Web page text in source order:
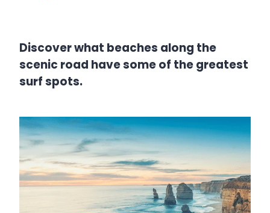
Discover what beaches along the
scenic road have some of the greatest
surf spots.